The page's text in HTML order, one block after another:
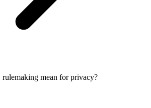
mean for privacy?